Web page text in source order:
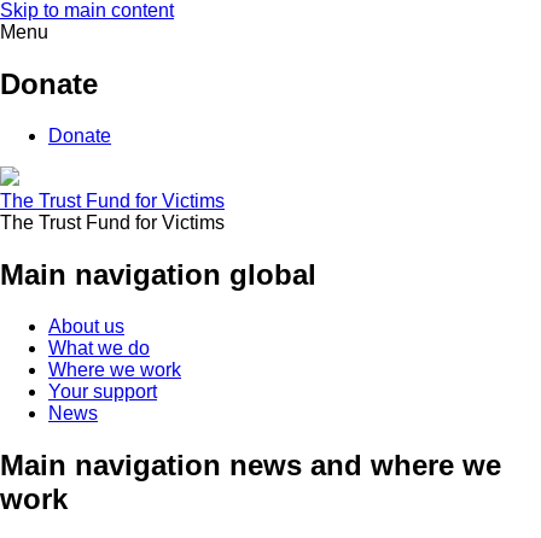
Skip to main content
Menu
Donate
Donate
The Trust Fund for Victims
The Trust Fund for Victims
Main navigation global
About us
What we do
Where we work
Your support
News
Main navigation news and where we
work